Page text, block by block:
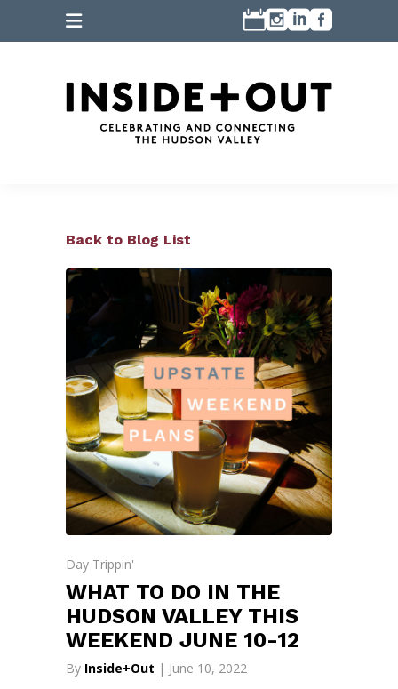
Back to Blog List
Day Trippin'
WHAT TO DO IN THE
HUDSON VALLEY THIS
WEEKEND JUNE 10-12
By Inside+Out | June 10, 2022